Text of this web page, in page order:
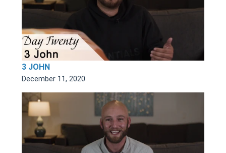
3 JOHN
December 11, 2020